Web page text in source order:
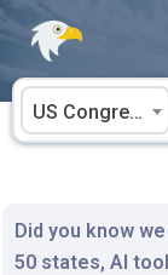
Skip
content
US Congress
Did you know
50 states, AI